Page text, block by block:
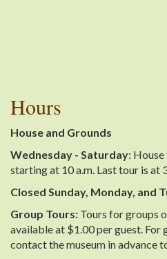
Hours
House and Grounds
Wednesday - Saturday:
starting at 10 a.m. Last tour is at
Closed Sunday, Monday, and
Group Tours: Tours for groups
available at $1.00 per guest. For
contact the museum in advance